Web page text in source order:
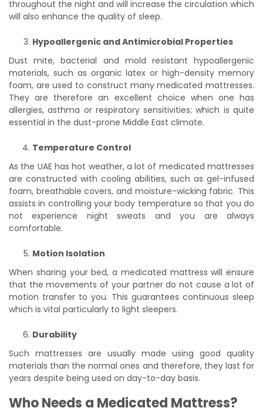
throughout the night and will increase the circulation which
will also enhance the quality of sleep.
Hypoallergenic and Antimicrobial Properties
Dust mite, bacterial and mold resistant hypoallergenic
materials, such as organic latex or high-density memory
foam, are used to construct many medicated mattresses.
They are therefore an excellent choice when one has
allergies, asthma or respiratory sensitivities; which is quite
essential in the dust-prone Middle East climate.
Temperature Control
As the UAE has hot weather, a lot of medicated mattresses
are constructed with cooling abilities, such as gel-infused
foam, breathable covers, and moisture-wicking fabric. This
assists in controlling your body temperature so that you do
not experience night sweats and you are always
comfortable.
Motion Isolation
When sharing your bed, a medicated mattress will ensure
that the movements of your partner do not cause a lot of
motion transfer to you. This guarantees continuous sleep
which is vital particularly to light sleepers.
Durability
Such mattresses are usually made using good quality
materials than the normal ones and therefore, they last for
years despite being used on day-to-day basis.
Who Needs a Medicated Mattress?